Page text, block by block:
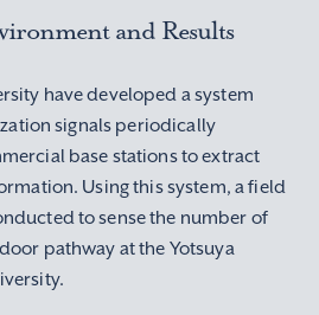
and Results
have developed a system
signals periodically
base stations to extract
Using this system, a field
to sense the number of
pathway at the Yotsuya